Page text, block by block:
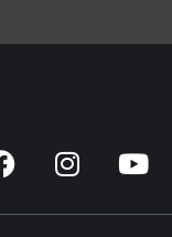
F
a
c
I
n
s
Y
o
u